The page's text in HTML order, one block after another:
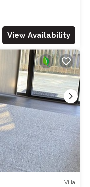
View Availability
Villa